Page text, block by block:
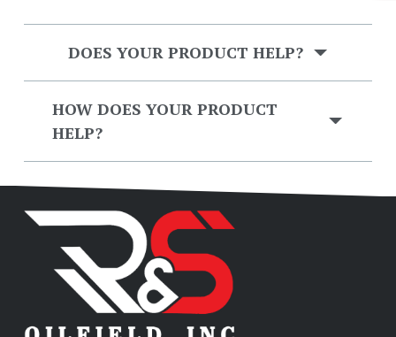
DOES YOUR PRODUCT HELP?
HOW DOES YOUR PRODUCT
HELP?